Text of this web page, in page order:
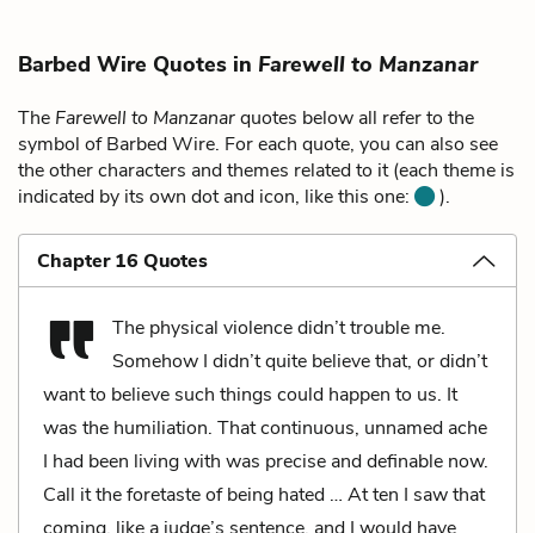
Barbed Wire Quotes in Farewell to Manzanar
The Farewell to Manzanarquotes below all refer to the
symbol of Barbed Wire. For each quote, you can also see
the other characters and themes related to it (each theme is
indicated by its own dot and icon, like this one:
).
Chapter 16 Quotes
The physical violence didn’t trouble me.
Somehow I didn’t quite believe that, or didn’t
want to believe such things could happen to us. It
was the humiliation. That continuous, unnamed ache
I had been living with was precise and definable now.
Call it the foretaste of being hated … At ten I saw that
coming, like a judge’s sentence, and I would have